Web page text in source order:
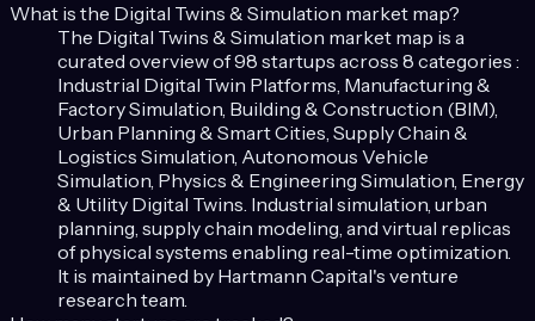
What is the Digital Twins & Simulation market map?
The Digital Twins & Simulation market map is a
curated overview of98 startups across 8 categories :
Industrial Digital Twin Platforms, Manufacturing &
Factory Simulation, Building & Construction (BIM),
Urban Planning & Smart Cities, Supply Chain &
Logistics Simulation, Autonomous Vehicle
Simulation, Physics & Engineering Simulation, Energy
& Utility Digital Twins. Industrial simulation, urban
planning, supply chain modeling, and virtual replicas
of physical systems enabling real-time optimization.
It is maintained by Hartmann Capital's venture
research team.